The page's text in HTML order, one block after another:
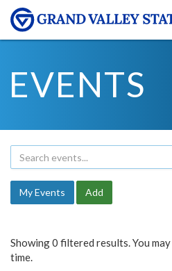
EVENTS
My Events Add
Showing 0 filtered results. You may
time.